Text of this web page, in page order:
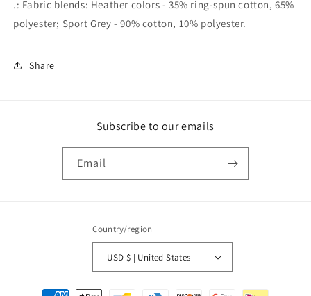
.: Fabric blends: Heather colors - 35% ring-spun cotton, 65%
polyester; Sport Grey - 90% cotton, 10% polyester.
Share
Subscribe to our emails
Email
Country/region
USD $ | United States
Payment